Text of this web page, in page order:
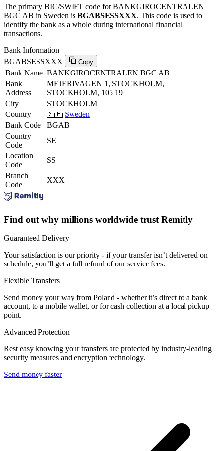
The primary BIC/SWIFT code for BANKGIROCENTRALEN
BGC AB in Sweden is BGABSESSXXX. This code is used to
identify the bank as a whole during international financial
transactions.
Bank Information
BGABSESSXXX
Copy
Bank Name BANKGIROCENTRALEN BGC AB
Bank
Address
MEJERIVAGEN 1, STOCKHOLM,
STOCKHOLM, 105 19
City
STOCKHOLM
Country
🇸🇪 Sweden
Bank Code
BGAB
Country
Code
SE
Location
Code
SS
Branch
Code
XXX
Find out why millions worldwide trust Remitly
Guaranteed Delivery
Your satisfaction is our priority - if your transfer isn’t delivered on
schedule, you’ll get a full refund of our service fees.
Flexible Transfers
Send money your way from Poland - whether it’s direct to a bank
account, to a mobile wallet, or for cash collection at a local pickup
point.
Advanced Protection
Rest easy knowing your transfers are protected by industry-leading
security measures and encryption technology.
Send money faster